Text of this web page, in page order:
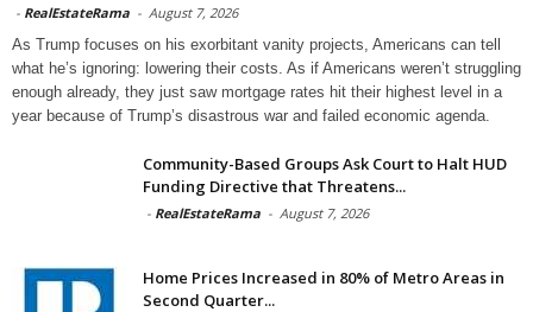
- RealEstateRama - August 7, 2026
As Trump focuses on his exorbitant vanity projects, Americans can tell
what he’s ignoring: lowering their costs. As if Americans weren’t struggling
enough already, they just saw mortgage rates hit their highest level in a
year because of Trump’s disastrous war and failed economic agenda.
Community-Based Groups Ask Court to Halt HUD
Funding Directive that Threatens...
- RealEstateRama - August 7, 2026
Home Prices Increased in 80% of Metro Areas in
Second Quarter...